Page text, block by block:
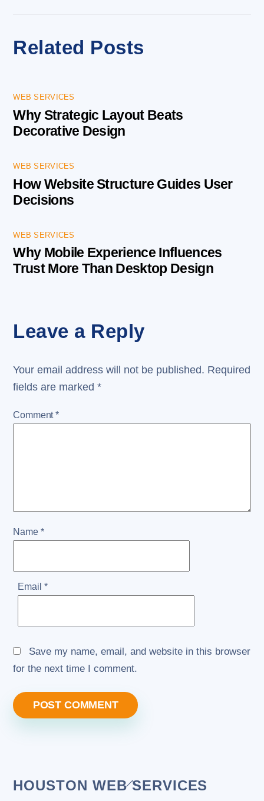
Related Posts
WEB SERVICES
Why Strategic Layout Beats
Decorative Design
WEB SERVICES
How Website Structure Guides User
Decisions
WEB SERVICES
Why Mobile Experience Influences
Trust More Than Desktop Design
Leave a Reply
Your email address will not be published. Required
fields are marked*
Comment*
Name *
Email *
Save my name, email, and website in this browser
for the next time I comment.
Back
HOUSTON WEB SERVICES